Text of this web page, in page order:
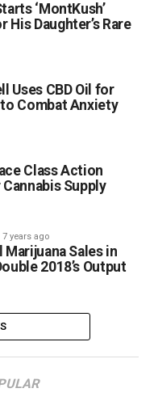
‘MontKush’
His Daughter’s Rare
Uses CBD Oil for
Combat Anxiety
Class Action
Cannabis Supply
7 years ago
Marijuana Sales in
2018’s Output